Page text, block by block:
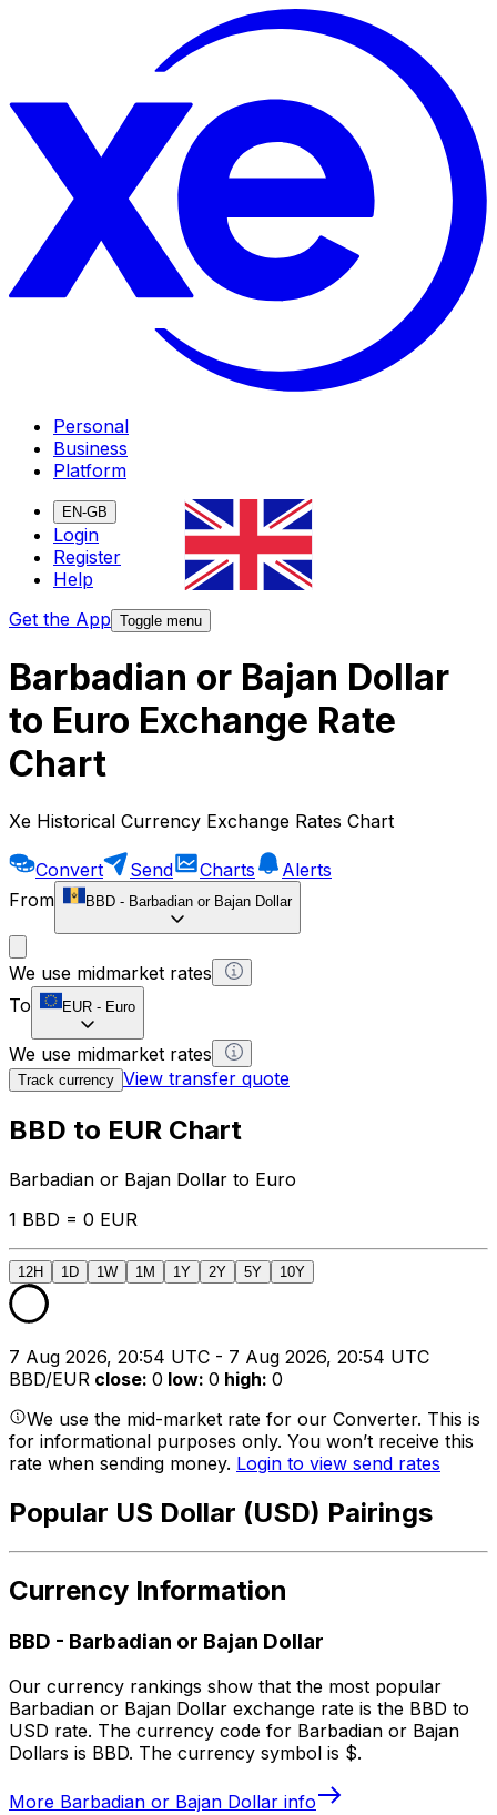
Personal
Business
Platform
EN-GB
Login
Register
Help
Get the App Toggle menu
Barbadian or Bajan Dollar
to Euro Exchange Rate
Chart
Xe Historical Currency Exchange Rates Chart
Convert Send Charts
Alerts
From
BBD - Barbadian or Bajan Dollar
We use midmarket rates
To
EUR - Euro
We use midmarket rates
Track currency View transfer quote
BBD to EUR Chart
Barbadian or Bajan Dollar to Euro
1 BBD = 0 EUR
12H 1D 1W 1M 1Y 2Y 5Y 10Y
7 Aug 2026, 20:54 UTC - 7 Aug 2026, 20:54 UTC
BBD/EUR close: 0 low: 0 high: 0
We use the mid-market rate for our Converter. This is
for informational purposes only. You won’t receive this
rate when sending money. Login to view send rates
Popular US Dollar (USD) Pairings
Currency Information
BBD - Barbadian or Bajan Dollar
Our currency rankings show that the most popular
Barbadian or Bajan Dollar exchange rate is the BBD to
USD rate. The currency code for Barbadian or Bajan
Dollars is BBD. The currency symbol is $.
More Barbadian or Bajan Dollar info